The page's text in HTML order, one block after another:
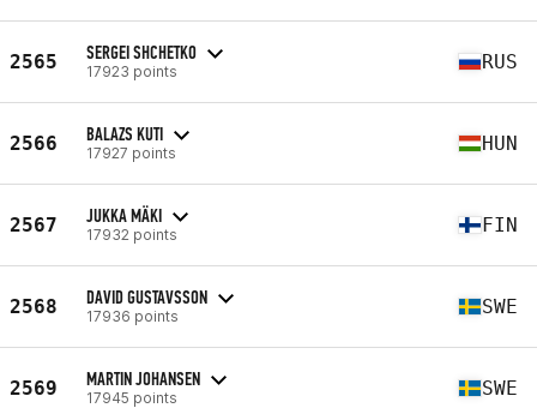
2565 SERGEI SHCHETKO
17923 points RUS
2566 BALAZS KUTI
17927 points HUN
2567 JUKKA MÄKI
17932 points FIN
2568 DAVID GUSTAVSSON
17936 points SWE
2569 MARTIN JOHANSEN
17945 points SWE